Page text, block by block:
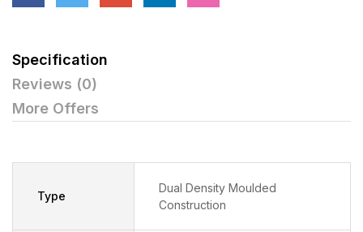
Specification
Reviews (0)
More Offers
Type
Dual Density Moulded
Construction